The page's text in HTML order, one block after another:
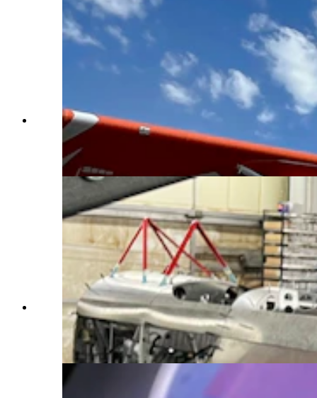
Made since 1987 by Aviat Aircraft in Afton,
Wyoming, the Husky is considered by many as
the best bush plane in the world. (Courtesy Aviat
Aircraft)
Made since 1987 by Aviat Aircraft in Afton,
Wyoming, the Husky is considered by many as
the best bush plane in the world. (Courtesy Aviat
Aircraft)